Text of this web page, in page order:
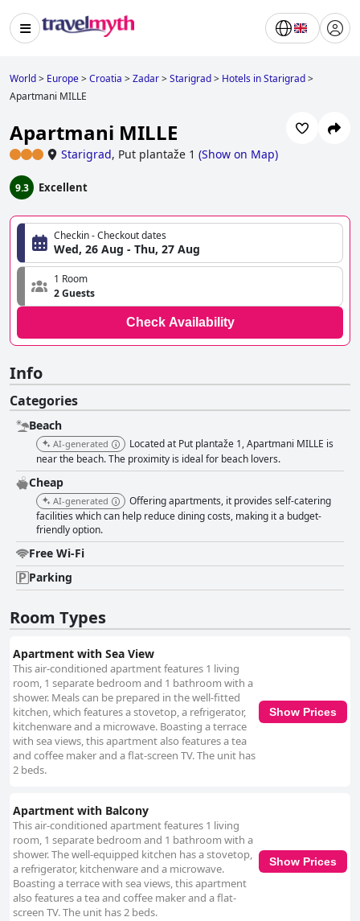
World> Europe>Croatia >Zadar>Starigrad> Hotels in Starigrad>
Apartmani MILLE
Apartmani MILLE
Starigrad, Put plantaže 1 (Show on Map)
9.3 Excellent
Checkin - Checkout dates
Wed, 26 Aug - Thu, 27 Aug
1 Room
2 Guests
Check Availability
Info
Categories
Beach
AI-generated
Located at Put plantaže 1, Apartmani MILLE is
near the beach. The proximity is ideal for beach lovers.
Cheap
AI-generated
Offering apartments, it provides self-catering
facilities which can help reduce dining costs, making it a budget-
friendly option.
Free Wi-Fi
Parking
Room Types
Apartment with Sea View
This air-conditioned apartment features 1 living
room, 1 separate bedroom and 1 bathroom with a
shower. Meals can be prepared in the well-fitted
kitchen, which features a stovetop, a refrigerator,
kitchenware and a microwave. Boasting a terrace
with sea views, this apartment also features a tea
and coffee maker and a flat-screen TV. The unit has
2 beds.
Show Prices
Apartment with Balcony
This air-conditioned apartment features 1 living
room, 1 separate bedroom and 1 bathroom with a
shower. The well-equipped kitchen has a stovetop,
a refrigerator, kitchenware and a microwave.
Boasting a terrace with sea views, this apartment
also features a tea and coffee maker and a flat-
screen TV. The unit has 2 beds.
Show Prices